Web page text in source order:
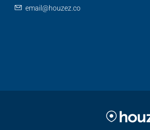
email@houzez.co